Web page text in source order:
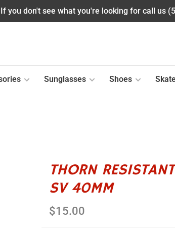
you don't see what you're looking for call us
Sunglasses Shoes
THORN
SV 40MM
$15.00